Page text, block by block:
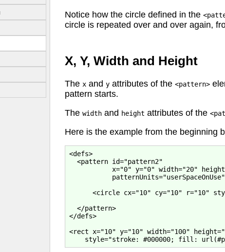
Notice how the circle defined in the
circle is repeated over and over again,
X, Y, Width and Height
The x and y attributes of the <pattern>
pattern starts.
The width and height attributes of the
Here is the example from the beginning
<defs>
  <pattern id="pattern2"
x="0" y="0" width="20"
<circle cx="10" cy="10" r="10"
  </pattern>
</defs>
<rect x="10" y="10" width="100"